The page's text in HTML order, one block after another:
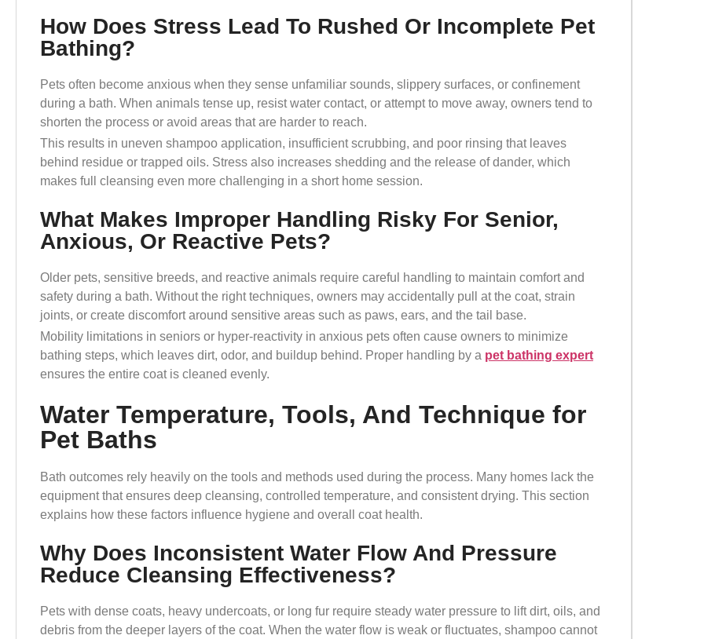
How Does Stress Lead To Rushed Or Incomplete Pet
Bathing?
Pets often become anxious when they sense unfamiliar sounds, slippery surfaces, or confinement
during a bath. When animals tense up, resist water contact, or attempt to move away, owners tend to
shorten the process or avoid areas that are harder to reach.
This results in uneven shampoo application, insufficient scrubbing, and poor rinsing that leaves
behind residue or trapped oils. Stress also increases shedding and the release of dander, which
makes full cleansing even more challenging in a short home session.
What Makes Improper Handling Risky For Senior,
Anxious, Or Reactive Pets?
Older pets, sensitive breeds, and reactive animals require careful handling to maintain comfort and
safety during a bath. Without the right techniques, owners may accidentally pull at the coat, strain
joints, or create discomfort around sensitive areas such as paws, ears, and the tail base.
Mobility limitations in seniors or hyper-reactivity in anxious pets often cause owners to minimize
bathing steps, which leaves dirt, odor, and buildup behind. Proper handling by a pet bathing expert
ensures the entire coat is cleaned evenly.
Water Temperature, Tools, And Technique for
Pet Baths
Bath outcomes rely heavily on the tools and methods used during the process. Many homes lack the
equipment that ensures deep cleansing, controlled temperature, and consistent drying. This section
explains how these factors influence hygiene and overall coat health.
Why Does Inconsistent Water Flow And Pressure
Reduce Cleansing Effectiveness?
Pets with dense coats, heavy undercoats, or long fur require steady water pressure to lift dirt, oils, and
debris from the deeper layers of the coat. When the water flow is weak or fluctuates, shampoo cannot